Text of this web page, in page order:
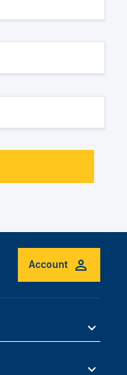
Account